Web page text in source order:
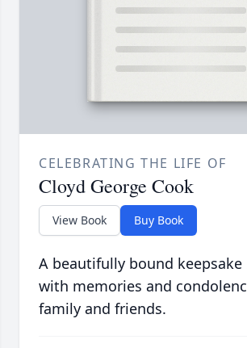
CELEBRATING THE LIFE OF
Cloyd George Cook
View Book Buy Book
A beautifully bound
with memories and
family and friends.